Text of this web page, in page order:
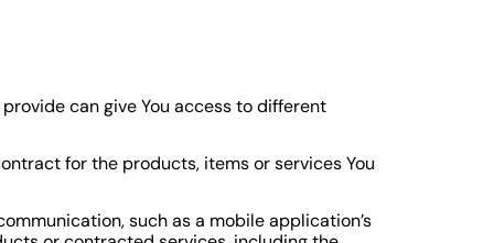
can give You access to different
for the products, items or services You
such as a mobile application’s